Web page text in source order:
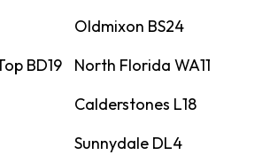
Oldmixon BS24
BD19
North Florida WA11
Calderstones L18
Sunnydale DL4